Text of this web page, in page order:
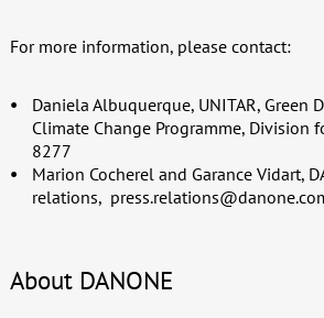
For more information, please contact:
Daniela Albuquerque, UNITAR, Green
Climate Change Programme, Division
8277
Marion Cocherel and Garance Vidart,
relations,
About DANONE